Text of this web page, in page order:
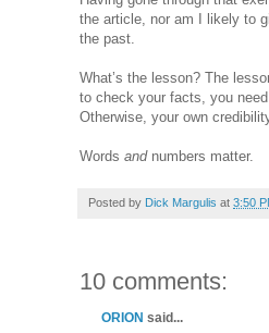
the article, nor am I likely to
the past.
What’s the lesson? The
to check your facts, you
Otherwise, your own
Words andnumbers matter.
Posted by Dick Margulis at 3:50
10 comments:
ORION said...